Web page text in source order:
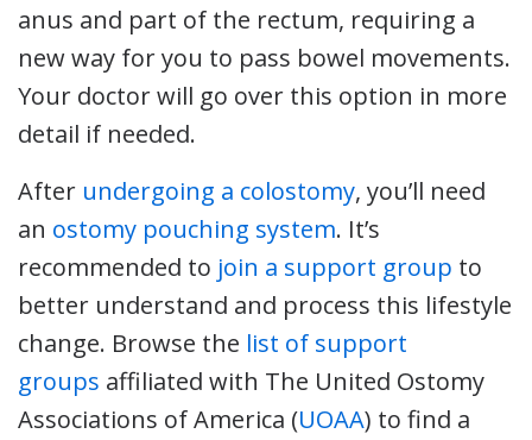
anus and part of the rectum, requiring a
new way for you to pass bowel movements.
Your doctor will go over this option in more
detail if needed.
After undergoing a colostomy, you’ll need
an ostomy pouching system. It’s
recommended to join a support group to
better understand and process this lifestyle
change. Browse the list of support
groups affiliated with The United Ostomy
Associations of America (UOAA) to find a